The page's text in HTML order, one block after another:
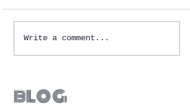
Write a comment...
blog